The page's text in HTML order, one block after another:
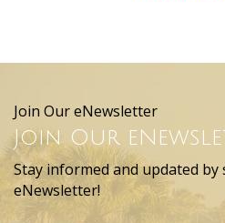
Join Our eNewsletter
Join Our
Stay informed and updated
eNewsletter!